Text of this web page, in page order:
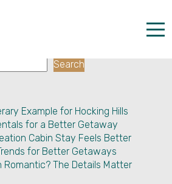
Search
Example for Hocking Hills
for a Better Getaway
Cabin Stay Feels Better
for Better Getaways
Romantic? The Details Matter